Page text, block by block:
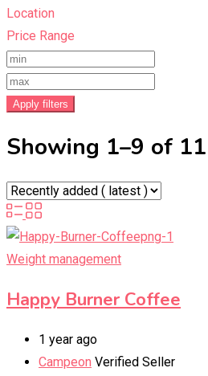
Location
Price Range
Apply filters
Showing 1–9 of
Weight management
Happy Burner Coffee
1 year ago
Campeon Verified Seller